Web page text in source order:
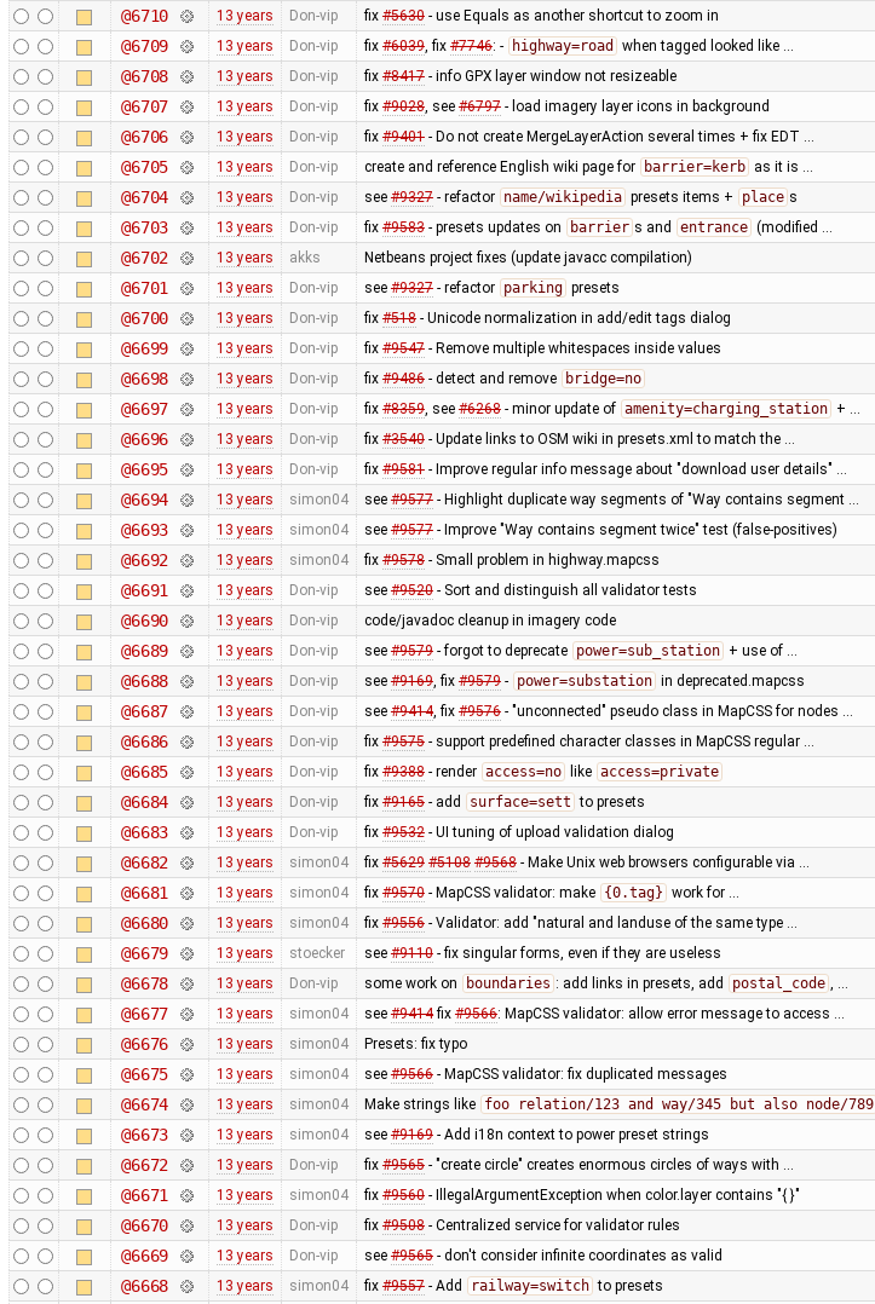
@6710 13 years Don-vip fix #5630- use Equals as another shortcut to zoom in
@6709 13 years Don-vip fix #6039, fix #7746: - highway=road when tagged looked like …
@6708 13 years Don-vip fix #8417- info GPX layer window not resizeable
@6707 13 years Don-vip fix #9028, see #6797- load imagery layer icons in background
@6706 13 years Don-vip fix #9401- Do not create MergeLayerAction several times + fix EDT …
@6705 13 years Don-vip create and reference English wiki page for barrier=kerb as it is …
@6704 13 years Don-vip see #9327- refactor name/wikipedia presets items + place s
@6703 13 years Don-vip fix #9583- presets updates on barrier s and entrance (modified …
@6702 13 years akks Netbeans project fixes (update javacc compilation)
@6701 13 years Don-vip see #9327- refactor parking presets
@6700 13 years Don-vip fix #518- Unicode normalization in add/edit tags dialog
@6699 13 years Don-vip fix #9547- Remove multiple whitespaces inside values
@6698 13 years Don-vip fix #9486- detect and remove bridge=no
@6697 13 years Don-vip fix #8359, see #6268- minor update of amenity=charging_station + …
@6696 13 years Don-vip fix #3540- Update links to OSM wiki in presets.xml to match the …
@6695 13 years Don-vip fix #9581- Improve regular info message about "download user details" …
@6694 13 years simon04 see #9577- Highlight duplicate way segments of "Way contains segment …
@6693 13 years simon04 see #9577- Improve "Way contains segment twice" test (false-positives)
@6692 13 years simon04 fix #9578- Small problem in highway.mapcss
@6691 13 years Don-vip see #9520- Sort and distinguish all validator tests
@6690 13 years Don-vip code/javadoc cleanup in imagery code
@6689 13 years Don-vip see #9579- forgot to deprecate power=sub_station + use of …
@6688 13 years Don-vip see #9169, fix #9579- power=substation in deprecated.mapcss
@6687 13 years Don-vip see #9414, fix #9576- "unconnected" pseudo class in MapCSS for nodes …
@6686 13 years Don-vip fix #9575- support predefined character classes in MapCSS regular …
@6685 13 years Don-vip fix #9388- render access=no like access=private
@6684 13 years Don-vip fix #9165- add surface=sett to presets
@6683 13 years Don-vip fix #9532- UI tuning of upload validation dialog
@6682 13 years simon04 fix #5629 #5108 #9568- Make Unix web browsers configurable via …
@6681 13 years simon04 fix #9570- MapCSS validator: make {0.tag} work for …
@6680 13 years simon04 fix #9556- Validator: add "natural and landuse of the same type …
@6679 13 years stoecker see #9110- fix singular forms, even if they are useless
@6678 13 years Don-vip some work on boundaries : add links in presets, add postal_code , …
@6677 13 years simon04 see #9414fix #9566: MapCSS validator: allow error message to access …
@6676 13 years simon04 Presets: fix typo
@6675 13 years simon04 see #9566- MapCSS validator: fix duplicated messages
@6674 13 years simon04 Make strings like foo relation/123 and way/345 but also node/789
@6673 13 years simon04 see #9169- Add i18n context to power preset strings
@6672 13 years Don-vip fix #9565- "create circle" creates enormous circles of ways with …
@6671 13 years simon04 fix #9560- IllegalArgumentException when color.layer contains "{ }"
@6670 13 years Don-vip fix #9508- Centralized service for validator rules
@6669 13 years Don-vip see #9565- don't consider infinite coordinates as valid
@6668 13 years simon04 fix #9557- Add railway=switch to presets